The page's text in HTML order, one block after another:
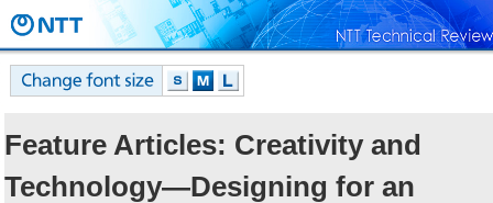
Feature Articles: Creativity and
Technology—Designing for an